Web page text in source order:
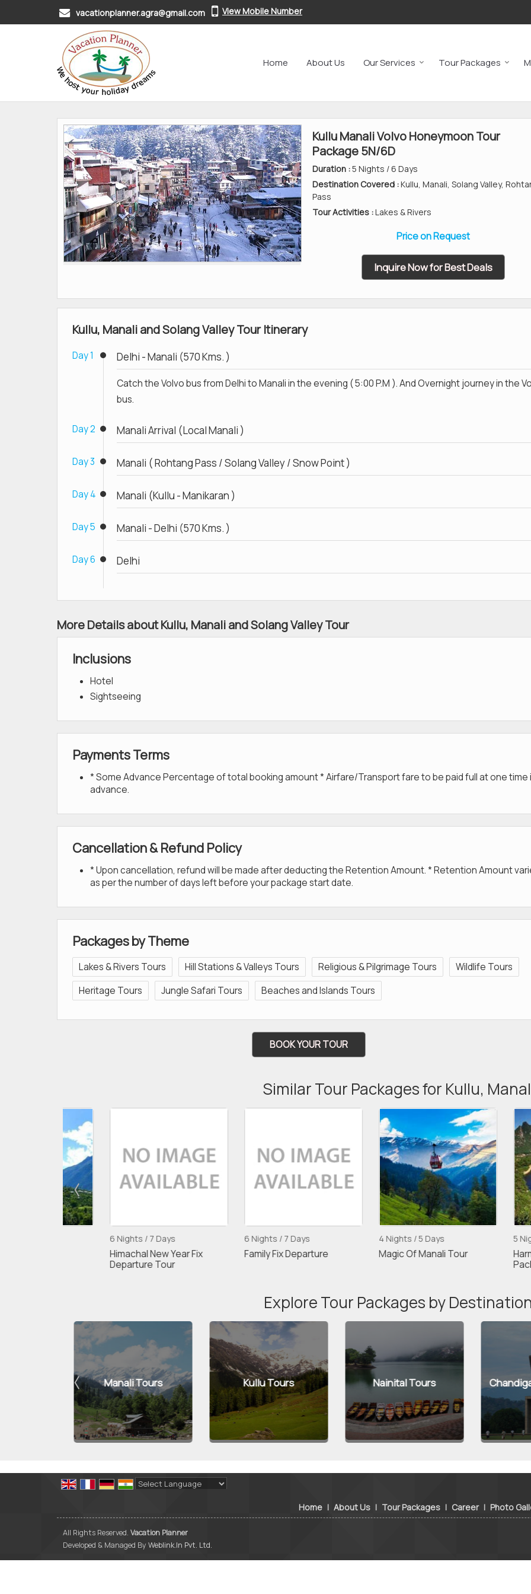
vacationplanner.agra@gmail.com View Mobile Number
Home About Us Our Services Tour Packages
Kullu Manali Volvo Honeymoon Tour
Package 5N/6D
Duration :5 Nights / 6 Days
Destination Covered :Kullu, Manali, Solang Valley,
Pass
Tour Activities :Lakes & Rivers
Price on Request
Inquire Now for Best Deals
Kullu, Manali and Solang Valley Tour Itinerary
Day 1 Delhi - Manali (570 Kms. )
Catch the Volvo bus from Delhi to Manali in the evening ( 5:00 P.M ). And Overnight journey in the
bus.
Day 2 Manali Arrival (Local Manali )
Day 3 Manali ( Rohtang Pass / Solang Valley / Snow Point )
Day 4 Manali (Kullu - Manikaran )
Day 5 Manali - Delhi (570 Kms. )
Day 6 Delhi
More Details about Kullu, Manali and Solang Valley Tour
Inclusions
Hotel
Sightseeing
Payments Terms
* Some Advance Percentage of total booking amount * Airfare/Transport fare to be paid full at one time
advance.
Cancellation & Refund Policy
* Upon cancellation, refund will be made after deducting the Retention Amount. * Retention Amount
as per the number of days left before your package start date.
Packages by Theme
Lakes & Rivers Tours Hill Stations & Valleys Tours Religious & Pilgrimage Tours
Wildlife Tours
Heritage Tours
Jungle Safari Tours Beaches and Islands Tours
BOOK YOUR TOUR
Similar Tour Packages for Kullu,
6 Nights / 7 Days
Himachal New Year Fix
Departure Tour
6 Nights / 7 Days
Family Fix Departure
4 Nights / 5 Days
Magic Of Manali Tour
5 Nights / 6
Harmonious
Explore Tour Packages by
Manali Tours Kullu Tours Nainital Tours
Home | About Us | Tour Packages | Career | Photo
All Rights Reserved. Vacation Planner
Developed & Managed By Weblink.In Pvt. Ltd.